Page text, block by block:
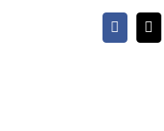
Facebook
X